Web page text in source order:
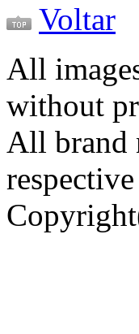
Voltar
All
without
All brand